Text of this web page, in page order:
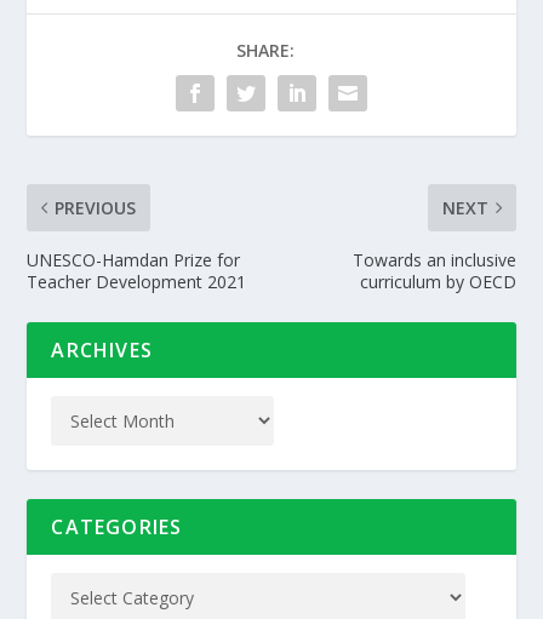
SHARE:
PREVIOUS
UNESCO-Hamdan Prize for
Teacher Development 2021
NEXT
Towards an inclusive
curriculum by OECD
ARCHIVES
CATEGORIES